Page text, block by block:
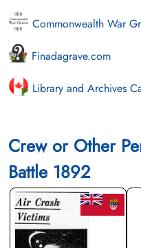
Commonwealth War
Finadagrave.com
Library and Archives
Crew or Other
Battle 1892